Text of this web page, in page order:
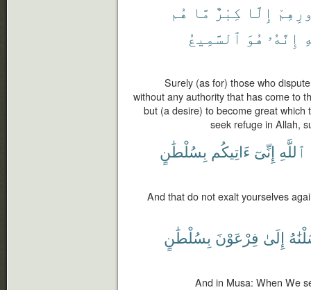
إِلَّا كِبْرٌ مَّا هُم
إِنَّهُۥ هُوَ ٱلسَّمِيعُ
Surely (as for) those who
without any authority that has come to
but (a desire) to become great
seek refuge in Allah,
ٱللَّهِ إِنِّىٓ ءَاتِيكُم بِسُلْطَٰنٍ
And that do not exalt yourselves
إِلَىٰ فِرْعَوْنَ بِسُلْطَٰنٍ
And in Musa: When We